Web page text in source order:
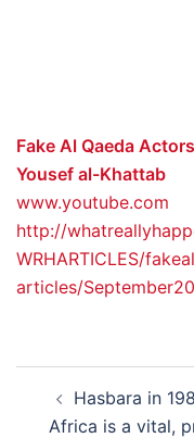
Fake Al Qaeda
Yousef al-Khattab
www.youtube.com
http://
WRHARTICLES/
articles/
navigation
Hasbara in
Africa is a vital,